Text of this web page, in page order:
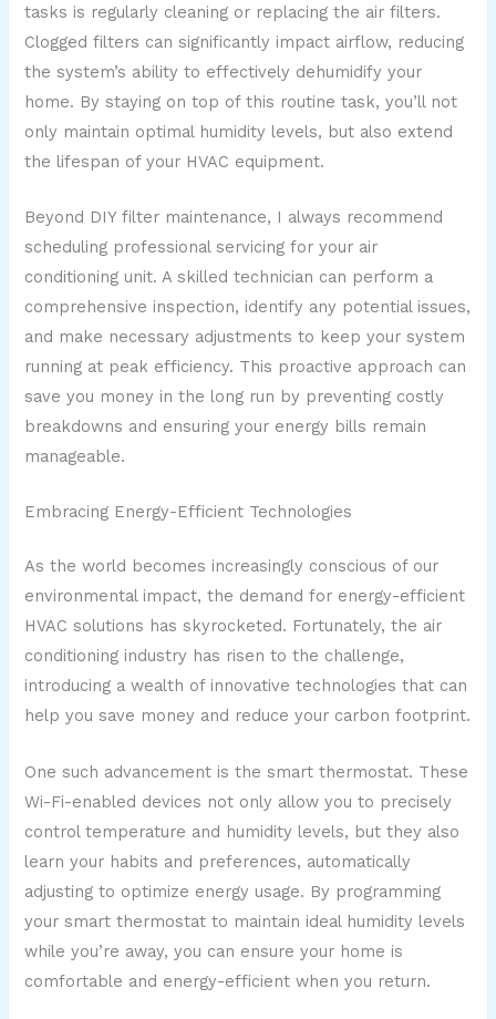
tasks is regularly cleaning or replacing the air filters.
Clogged filters can significantly impact airflow, reducing
the system’s ability to effectively dehumidify your
home. By staying on top of this routine task, you’ll not
only maintain optimal humidity levels, but also extend
the lifespan of your HVAC equipment.
Beyond DIY filter maintenance, I always recommend
scheduling professional servicing for your air
conditioning unit. A skilled technician can perform a
comprehensive inspection, identify any potential issues,
and make necessary adjustments to keep your system
running at peak efficiency. This proactive approach can
save you money in the long run by preventing costly
breakdowns and ensuring your energy bills remain
manageable.
Embracing Energy-Efficient Technologies
As the world becomes increasingly conscious of our
environmental impact, the demand for energy-efficient
HVAC solutions has skyrocketed. Fortunately, the air
conditioning industry has risen to the challenge,
introducing a wealth of innovative technologies that can
help you save money and reduce your carbon footprint.
One such advancement is the smart thermostat. These
Wi-Fi-enabled devices not only allow you to precisely
control temperature and humidity levels, but they also
learn your habits and preferences, automatically
adjusting to optimize energy usage. By programming
your smart thermostat to maintain ideal humidity levels
while you’re away, you can ensure your home is
comfortable and energy-efficient when you return.